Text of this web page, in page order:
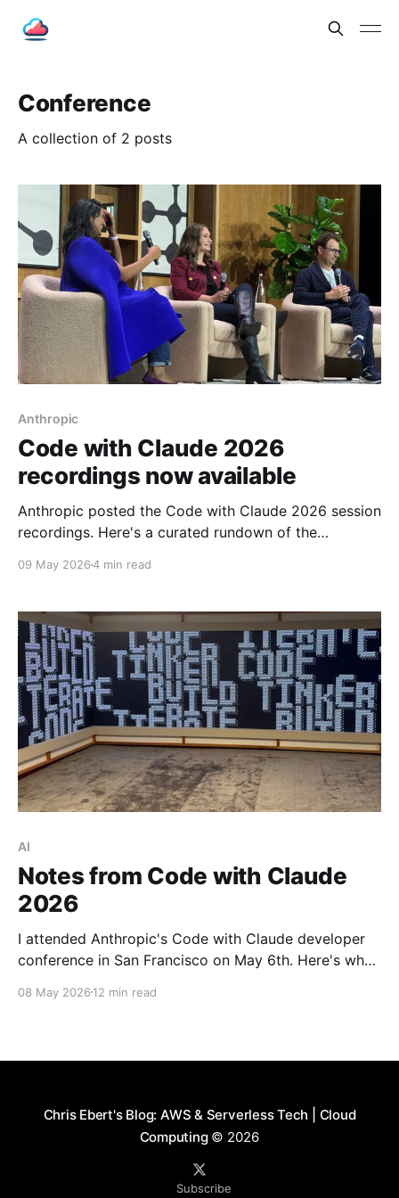
Conference
A collection of 2 posts
Anthropic
Code with Claude 2026
recordings now available
Anthropic posted the Code with Claude 2026 session
recordings. Here's a curated rundown of the
worth your time.
09 May 20264 min read
AI
Notes from Code with Claude
2026
I attended Anthropic's Code with Claude developer
conference in San Francisco on May 6th. Here's what
bottlenecks in software engineering, and what it
08 May 2026 12 min read
Chris Ebert's Blog: AWS & Serverless Tech | Cloud
Computing© 2026
Subscribe